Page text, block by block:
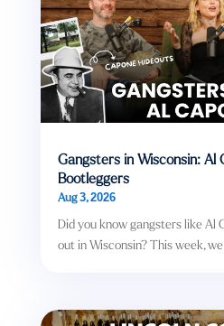
Gangsters in Wisconsin: Al
Bootleggers
Aug 3, 2026
Did you know gangsters like Al
out in Wisconsin? This week,